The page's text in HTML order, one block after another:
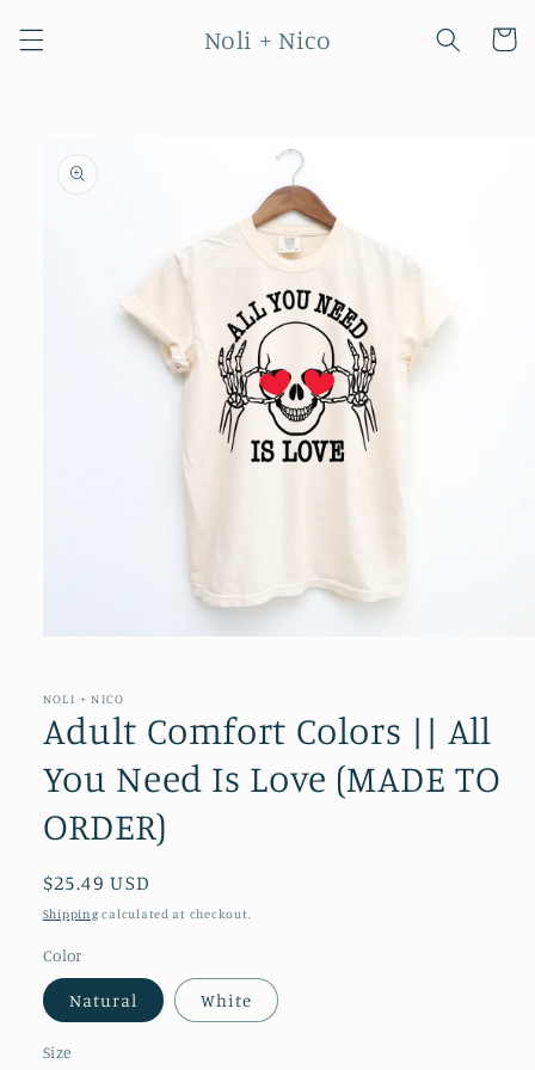
content
Noli + Nico Cart
product
information
in
modal
NOLI + NICO
Adult Comfort Colors || All
You Need Is Love (MADE TO
ORDER)
Regular
price
$25.49 USD
Shipping calculated at checkout.
Color
Natural White
Size